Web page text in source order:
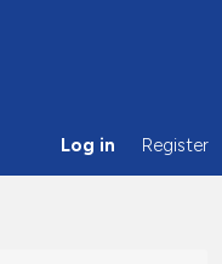
Log in Register